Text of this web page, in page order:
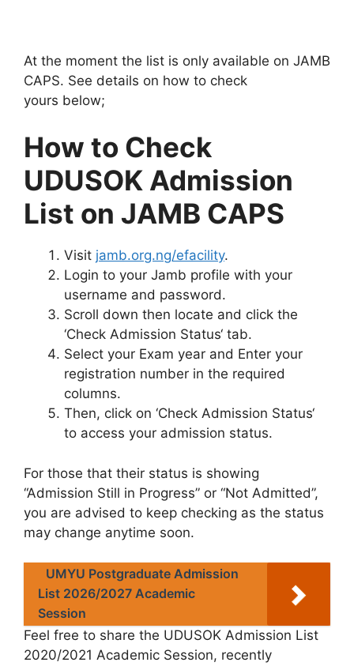
At the moment the list is only available on JAMB
CAPS. See details on how to check
yours below;
How to Check
UDUSOK Admission
List on JAMB CAPS
Visit jamb.org.ng/efacility.
Login to your Jamb profile with your
username and password.
Scroll down then locate and click the
‘Check Admission Status‘ tab.
Select your Exam year and Enter your
registration number in the required
columns.
Then, click on ‘Check Admission Status‘
to access your admission status.
For those that their status is showing
“Admission Still in Progress” or “Not Admitted”,
you are advised to keep checking as the status
may change anytime soon.
UMYU Postgraduate Admission
List 2026/2027 Academic
Session
Feel free to share the UDUSOK Admission List
2020/2021 Academic Session, recently